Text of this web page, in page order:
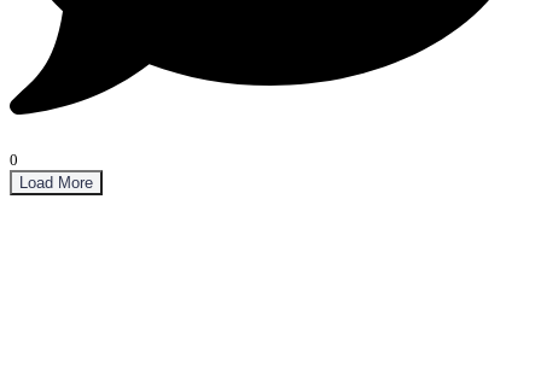
0
Load More